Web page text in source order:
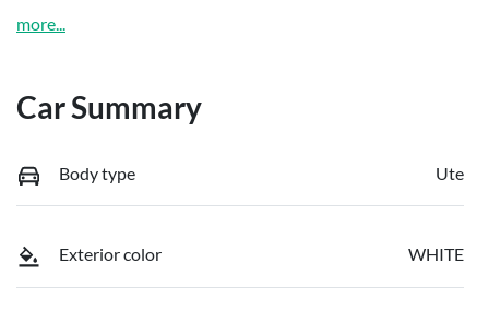
more
Car Summary
Body type Ute
Exterior color WHITE